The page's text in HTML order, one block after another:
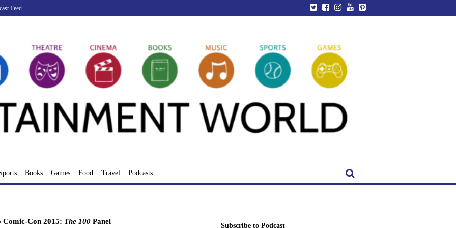
Feed
Books Games Food Travel Podcasts
Comic-Con 2015: The 100Panel
Subscribe to Podcast